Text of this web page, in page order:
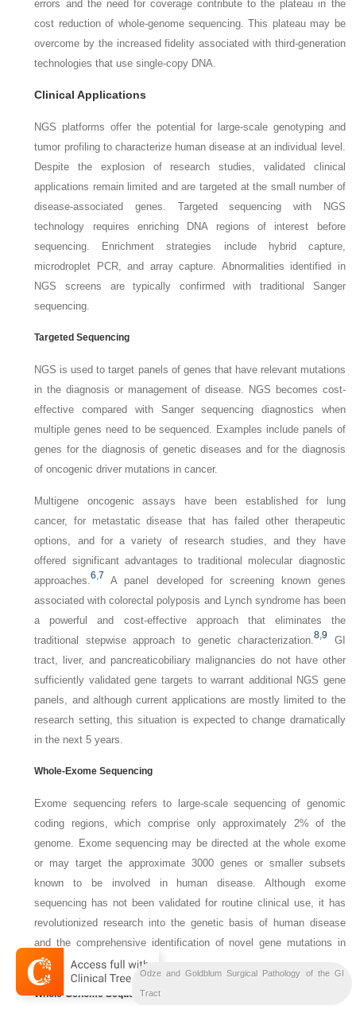
errors and the need for coverage contribute to the plateau in the
cost reduction of whole-genome sequencing. This plateau may be
overcome by the increased fidelity associated with third-generation
technologies that use single-copy DNA.
Clinical Applications
NGS platforms offer the potential for large-scale genotyping and
tumor profiling to characterize human disease at an individual level.
Despite the explosion of research studies, validated clinical
applications remain limited and are targeted at the small number of
disease-associated genes. Targeted sequencing with NGS
technology requires enriching DNA regions of interest before
sequencing. Enrichment strategies include hybrid capture,
microdroplet PCR, and array capture. Abnormalities identified in
NGS screens are typically confirmed with traditional Sanger
sequencing.
Targeted Sequencing
NGS is used to target panels of genes that have relevant mutations
in the diagnosis or management of disease. NGS becomes cost-
effective compared with Sanger sequencing diagnostics when
multiple genes need to be sequenced. Examples include panels of
genes for the diagnosis of genetic diseases and for the diagnosis
of oncogenic driver mutations in cancer.
Multigene oncogenic assays have been established for lung
cancer, for metastatic disease that has failed other therapeutic
options, and for a variety of research studies, and they have
offered significant advantages to traditional molecular diagnostic
approaches.6,7
A panel developed for screening known genes
associated with colorectal polyposis and Lynch syndrome has been
a powerful and cost-effective approach that eliminates the
traditional stepwise approach to genetic characterization.8,9
GI
tract, liver, and pancreaticobiliary malignancies do not have other
sufficiently validated gene targets to warrant additional NGS gene
panels, and although current applications are mostly limited to the
research setting, this situation is expected to change dramatically
in the next 5 years.
Whole-Exome Sequencing
Exome sequencing refers to large-scale sequencing of genomic
coding regions, which comprise only approximately 2% of the
genome. Exome sequencing may be directed at the whole exome
or may target the approximate 3000 genes or smaller subsets
known to be involved in human disease. Although exome
sequencing has not been validated for routine clinical use, it has
revolutionized research into the genetic basis of human disease
and the comprehensive identification of novel gene mutations in
human tumors.
Whole-Genome Sequencing
Bil
Liver
Odze and Goldblum Surgical Pathology of the GI
Tract